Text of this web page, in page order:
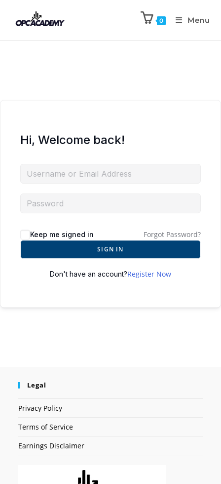
0 Menu
Hi, Welcome back!
Keep me signed in Forgot Password?
SIGN IN
Don't have an account?Register Now
Legal
Privacy Policy
Terms of Service
Earnings Disclaimer